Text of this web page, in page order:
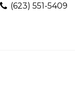
(623) 551-5409